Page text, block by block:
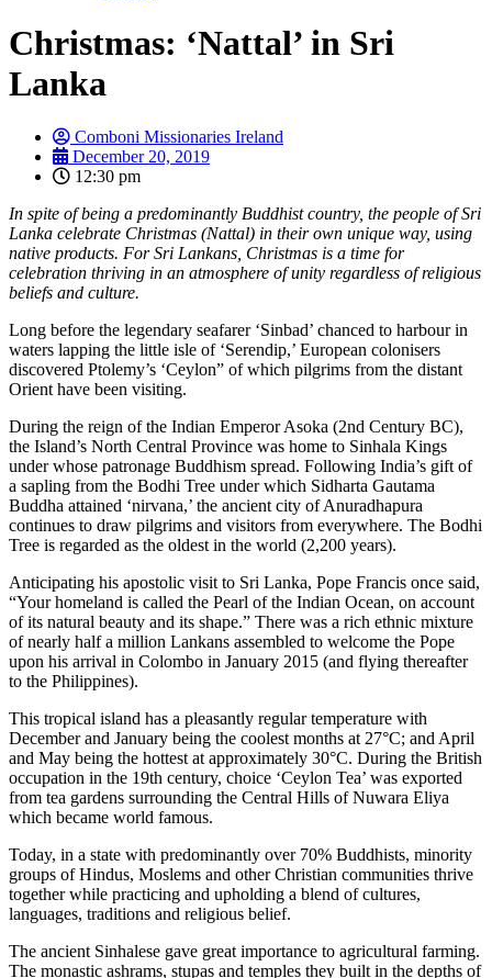
Christmas: ‘Nattal’ in Sri
Lanka
Comboni Missionaries Ireland
December 20, 2019
12:30 pm
In spite of being a predominantly Buddhist country, the people of Sri
Lanka celebrate Christmas (Nattal) in their own unique way, using
native products. For Sri Lankans, Christmas is a time for
celebration thriving in an atmosphere of unity regardless of religious
beliefs and culture.
Long before the legendary seafarer ‘Sinbad’ chanced to harbour in
waters lapping the little isle of ‘Serendip,’ European colonisers
discovered Ptolemy’s ‘Ceylon” of which pilgrims from the distant
Orient have been visiting.
During the reign of the Indian Emperor Asoka (2nd Century BC),
the Island’s North Central Province was home to Sinhala Kings
under whose patronage Buddhism spread. Following India’s gift of
a sapling from the Bodhi Tree under which Sidharta Gautama
Buddha attained ‘nirvana,’ the ancient city of Anuradhapura
continues to draw pilgrims and visitors from everywhere. The Bodhi
Tree is regarded as the oldest in the world (2,200 years).
Anticipating his apostolic visit to Sri Lanka, Pope Francis once said,
“Your homeland is called the Pearl of the Indian Ocean, on account
of its natural beauty and its shape.” There was a rich ethnic mixture
of nearly half a million Lankans assembled to welcome the Pope
upon his arrival in Colombo in January 2015 (and flying thereafter
to the Philippines).
This tropical island has a pleasantly regular temperature with
December and January being the coolest months at 27°C; and April
and May being the hottest at approximately 30°C. During the British
occupation in the 19th century, choice ‘Ceylon Tea’ was exported
from tea gardens surrounding the Central Hills of Nuwara Eliya
which became world famous.
Today, in a state with predominantly over 70% Buddhists, minority
groups of Hindus, Moslems and other Christian communities thrive
together while practicing and upholding a blend of cultures,
languages, traditions and religious belief.
The ancient Sinhalese gave great importance to agricultural farming.
The monastic ashrams, stupas and temples they built in the depths of